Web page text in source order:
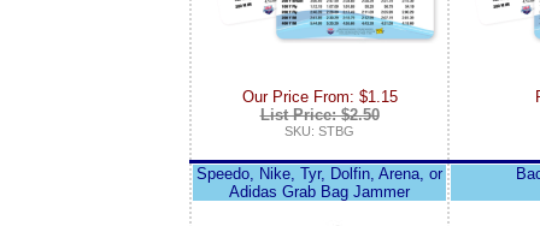
Our Price From: $1.15
List Price: $2.50
SKU: STBG
Speedo, Nike, Tyr, Dolfin, Arena, or
Adidas Grab Bag Jammer